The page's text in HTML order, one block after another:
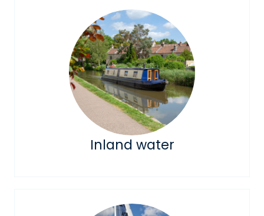
Inland water